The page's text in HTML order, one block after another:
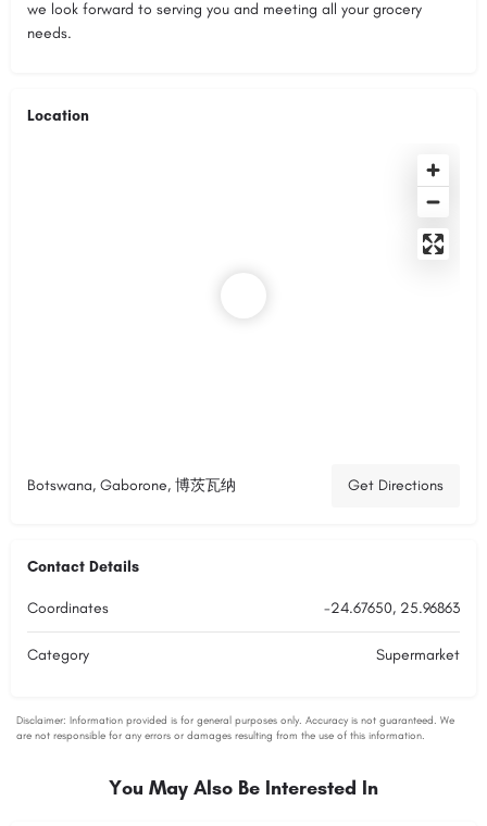
we look forward to serving you and meeting all your grocery
needs.
Location
Botswana, Gaborone, 博茨瓦纳 Get Directions
Contact Details
Coordinates -24.67650, 25.96863
Category Supermarket
You May Also Be Interested In